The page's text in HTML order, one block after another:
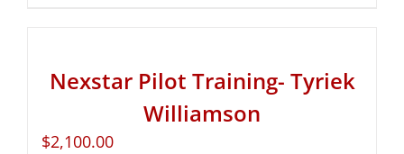
Nexstar Pilot Training- Tyriek
Williamson
$2,100.00